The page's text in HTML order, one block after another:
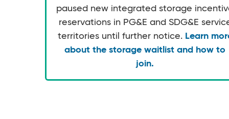
paused new integrated storage
reservations in PG&E and SDG&E
territories until further notice. Learn
about the storage waitlist and how to
join.